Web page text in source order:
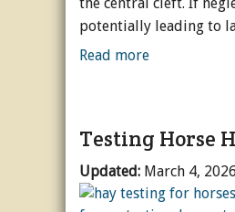
potentially leading to
Read more
Testing Horse
Updated: March 4, 2026